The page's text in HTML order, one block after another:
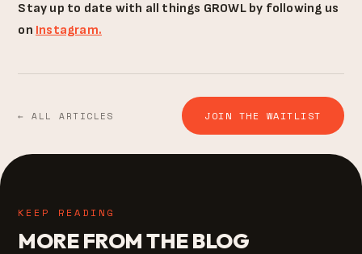
Stay up to date with all things GROWL by following us
on Instagram.
← ALL ARTICLES JOIN THE WAITLIST
KEEP READING
MORE FROM THE BLOG